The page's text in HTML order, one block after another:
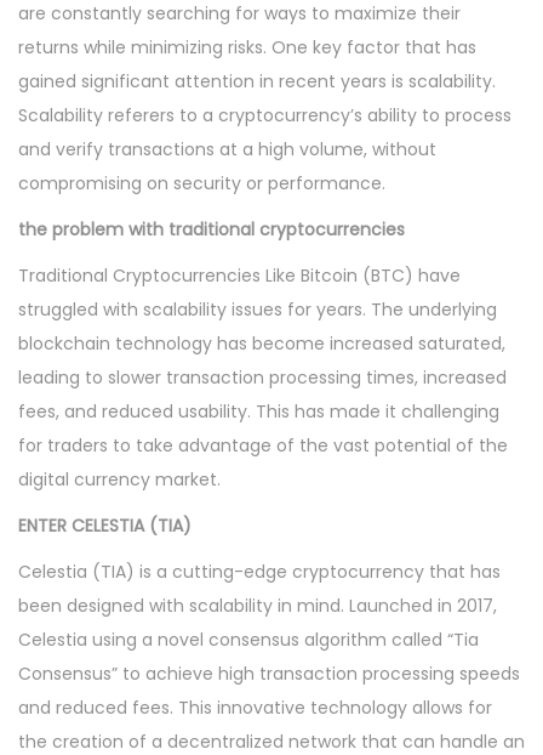
are constantly searching for ways to maximize their
returns while minimizing risks. One key factor that has
gained significant attention in recent years is scalability.
Scalability referers to a cryptocurrency’s ability to process
and verify transactions at a high volume, without
compromising on security or performance.
the problem with traditional cryptocurrencies
Traditional Cryptocurrencies Like Bitcoin (BTC) have
struggled with scalability issues for years. The underlying
blockchain technology has become increased saturated,
leading to slower transaction processing times, increased
fees, and reduced usability. This has made it challenging
for traders to take advantage of the vast potential of the
digital currency market.
ENTER CELESTIA (TIA)
Celestia (TIA) is a cutting-edge cryptocurrency that has
been designed with scalability in mind. Launched in 2017,
Celestia using a novel consensus algorithm called “Tia
Consensus” to achieve high transaction processing speeds
and reduced fees. This innovative technology allows for
the creation of a decentralized network that can handle an